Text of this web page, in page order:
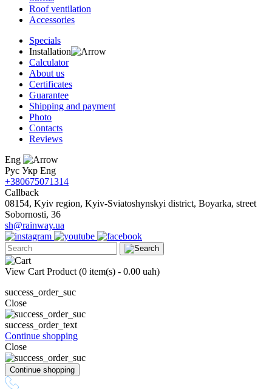
Roof ventilation
Accessories
Specials
Installation
Calculator
About us
Certificates
Guarantee
Shipping and payment
Photo
Contacts
Reviews
Eng
Рус Укр Eng
+380675071314
Callback
08154, Kyiv region, Kyiv-Sviatoshynskyi district, Boyarka, street
Sobornosti, 36
sh@rainway.ua
View Cart Product (0 item(s) - 0.00 uah)
success_order_suc
Close
success_order_text
Continue shopping
Close
Continue shopping